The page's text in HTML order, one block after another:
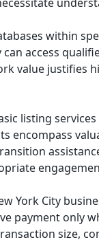
within
access
value justifies
listing
encompass
York City
payment only
size,